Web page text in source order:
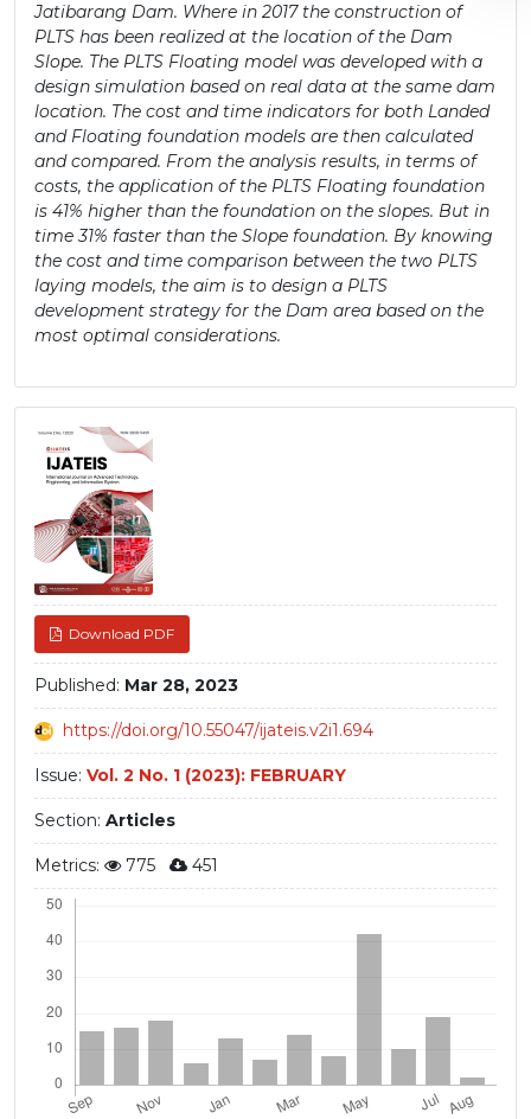
Jatibarang Dam. Where in 2017 the construction of
PLTS has been realized at the location of the Dam
Slope. The PLTS Floating model was developed with a
design simulation based on real data at the same dam
location. The cost and time indicators for both Landed
and Floating foundation models are then calculated
and compared. From the analysis results, in terms of
costs, the application of the PLTS Floating foundation
is 41% higher than the foundation on the slopes. But in
time 31% faster than the Slope foundation. By knowing
the cost and time comparison between the two PLTS
laying models, the aim is to design a PLTS
development strategy for the Dam area based on the
most optimal considerations.
Article
Sidebar
Download PDF
Published: Mar 28, 2023
https://doi.org/10.55047/ijateis.v2i1.694
Issue: Vol. 2 No. 1 (2023): FEBRUARY
Section: Articles
Metrics: 775 451